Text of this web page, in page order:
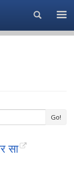
Search...
Go!
सा